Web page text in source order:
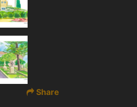
Share